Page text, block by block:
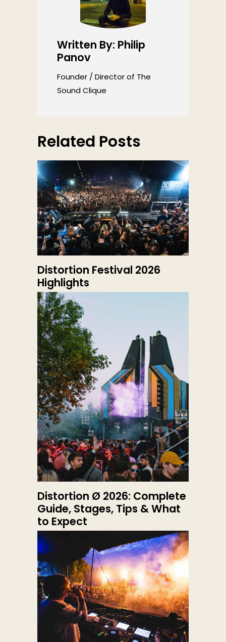
Written By: Philip
Panov
Founder / Director of The
Sound Clique
Related Posts
Distortion Festival 2026
Highlights
Distortion Ø 2026: Complete
Guide, Stages, Tips & What
to Expect